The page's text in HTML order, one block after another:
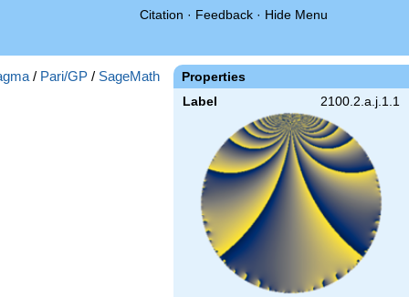
Citation · Feedback · Hide Menu
Properties
Label 2100.2.a.j.1.1
/ Pari/GP / SageMath